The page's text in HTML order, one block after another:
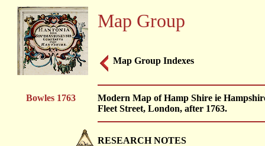
Map Group
Map Group Indexes
Bowles 1763
Modern Map of Hamp Shire ie
Fleet Street, London, after 1763.
RESEARCH NOTES